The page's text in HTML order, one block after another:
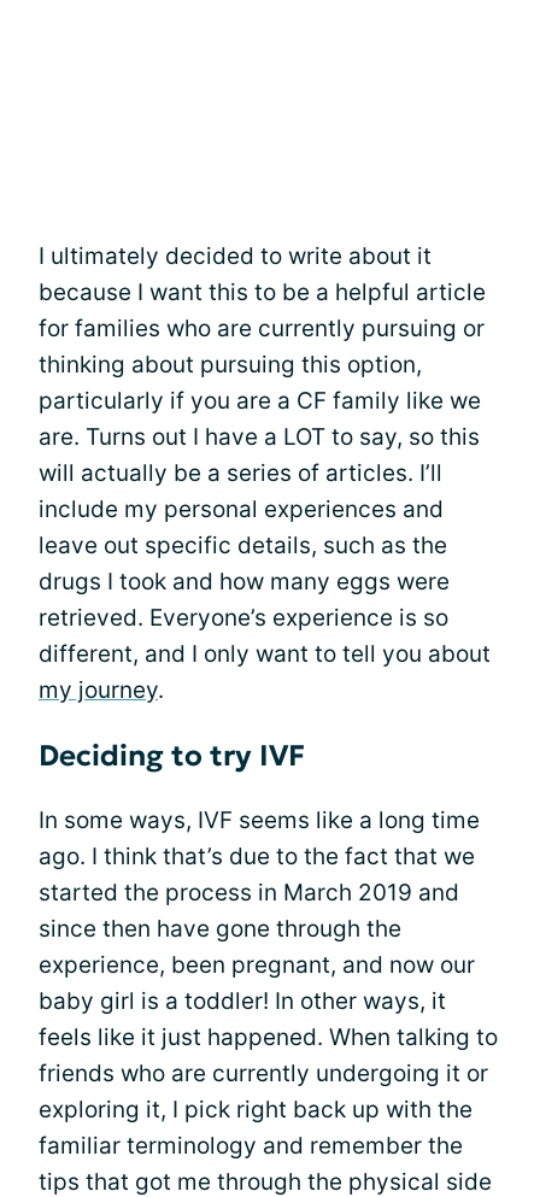
I ultimately decided to write about it
because I want this to be a helpful article
for families who are currently pursuing or
thinking about pursuing this option,
particularly if you are a CF family like we
are. Turns out I have a LOT to say, so this
will actually be a series of articles. I’ll
include my personal experiences and
leave out specific details, such as the
drugs I took and how many eggs were
retrieved. Everyone’s experience is so
different, and I only want to tell you about
my journey.
Deciding to try IVF
In some ways, IVF seems like a long time
ago. I think that’s due to the fact that we
started the process in March 2019 and
since then have gone through the
experience, been pregnant, and now our
baby girl is a toddler! In other ways, it
feels like it just happened. When talking to
friends who are currently undergoing it or
exploring it, I pick right back up with the
familiar terminology and remember the
tips that got me through the physical side